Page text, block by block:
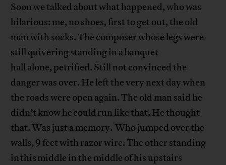
Soon we talked about what happened, who was
hilarious: me, no shoes, first to get out, the old
man with socks. The composer whose legs were
still quivering standing in a banquet
hall alone, petrified. Still not convinced the
danger was over. He left the very next day when
the roads were open again. The old man said he
didn’t know he could run like that. He thought
that. Was just a memory. Who jumped over the
walls, 9 feet with razor wire. The other standing
in this middle in the middle of his upstairs